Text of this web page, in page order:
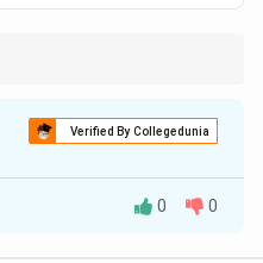
Verified By Collegedunia
0 0